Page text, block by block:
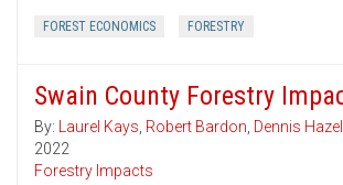
FOREST ECONOMICS FORESTRY
Swain County Forestry
By: Laurel Kays, Robert Bardon, Dennis Hazel
2022
Forestry Impacts